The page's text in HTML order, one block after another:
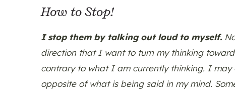
How to Stop!
I stop them by talking out loud to myself.
direction that I want to turn my thinking
contrary to what I am currently thinking. I
opposite of what is being said in my mind.